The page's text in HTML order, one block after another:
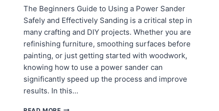
The Beginners Guide to Using a Power Sander
Safely and Effectively Sanding is a critical step in
many crafting and DIY projects. Whether you are
refinishing furniture, smoothing surfaces before
painting, or just getting started with woodwork,
knowing how to use a power sander can
significantly speed up the process and improve
results. In this…
HOW